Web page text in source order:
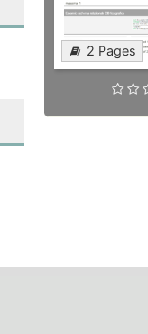
2 Pages